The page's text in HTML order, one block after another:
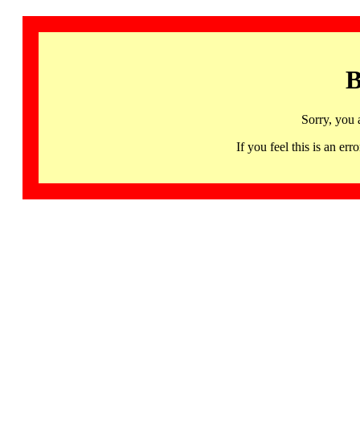
Sorry, you
If you feel this is an